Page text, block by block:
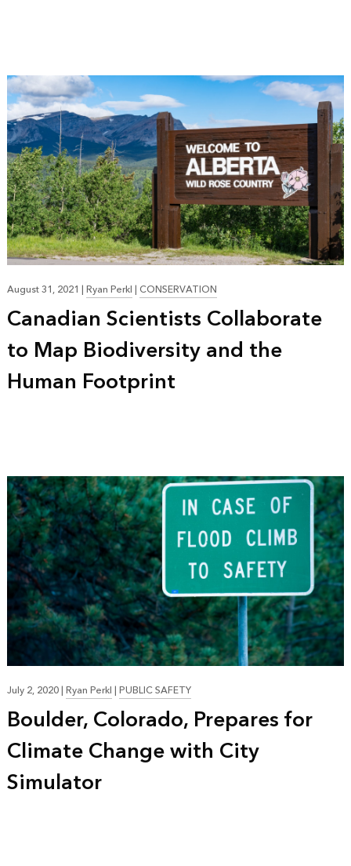
August 31, 2021 |Ryan Perkl|CONSERVATION
Canadian Scientists Collaborate
to Map Biodiversity and the
Human Footprint
July 2, 2020|Ryan Perkl|PUBLIC SAFETY
Boulder, Colorado, Prepares for
Climate Change with City
Simulator